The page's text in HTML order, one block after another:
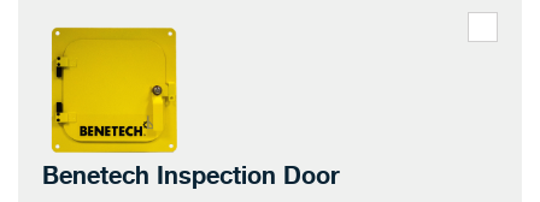
Benetech Inspection Door